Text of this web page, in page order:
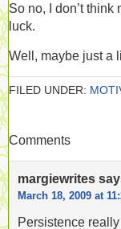
So no, I don’t
luck.
Well, maybe just a
FILED UNDER:
Comments
margiewrites
March 18, 2009 at
Persistence